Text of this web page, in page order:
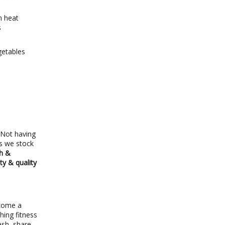
heat
having
we stock
&
& quality
a
fitness